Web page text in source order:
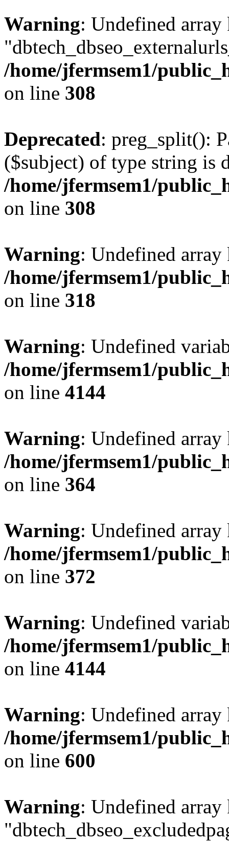
Warning: Undefined array
/home/jfermsem1/
on line 308
Deprecated: preg_split():
($subject) of type string is
/home/jfermsem1/
on line 308
Warning: Undefined
/home/jfermsem1/
on line 318
Warning: Undefined
/home/jfermsem1/
on line 4144
Warning: Undefined
/home/jfermsem1/
on line 364
Warning: Undefined
/home/jfermsem1/
on line 372
Warning: Undefined
/home/jfermsem1/
on line 4144
Warning: Undefined
/home/jfermsem1/
on line 600
Warning: Undefined array